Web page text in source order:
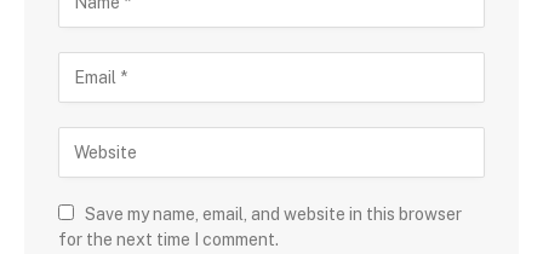
Save my name, email, and website in this browser
for the next time I comment.